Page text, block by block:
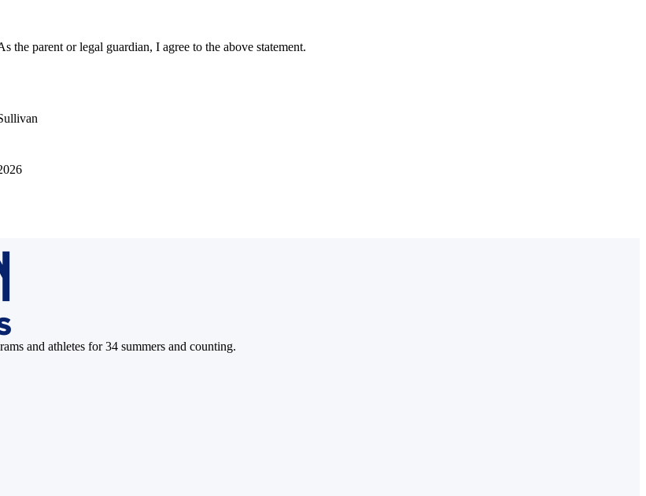
the parent or legal guardian, I agree to the above statement.
and athletes for 34 summers and counting.